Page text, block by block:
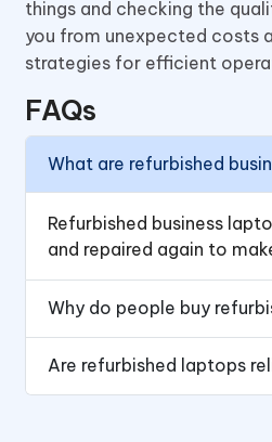
things and checking the
you from unexpected costs
strategies for efficient
FAQs
What are refurbished
Refurbished business
and repaired again to
Why do people buy
Are refurbished laptops